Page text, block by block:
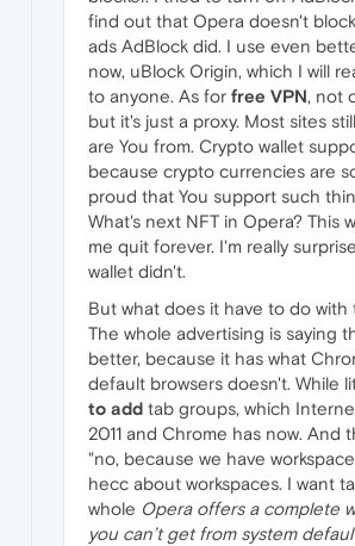
find out that Opera doesn't
ads AdBlock did. I use even
now, uBlock Origin, which I will
to anyone. As for free VPN, not
but it's just a proxy. Most sites
are You from. Crypto wallet
because crypto currencies are
proud that You support such
What's next NFT in Opera? This
me quit forever. I'm really
wallet didn't.
But what does it have to do with
The whole advertising is saying
better, because it has what
default browsers doesn't. While
to add tab groups, which
2011 and Chrome has now. And
"no, because we have
hecc about workspaces. I want
whole Opera offers a complete
you can’t get from system